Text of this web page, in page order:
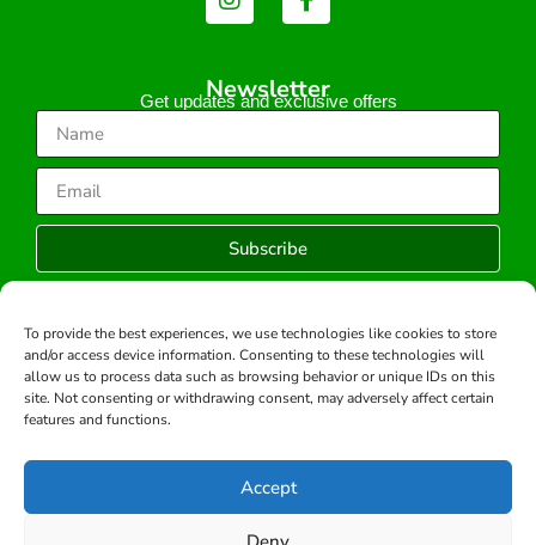
To provide the best experiences, we use technologies like cookies to store
and/or access device information. Consenting to these technologies will
allow us to process data such as browsing behavior or unique IDs on this
site. Not consenting or withdrawing consent, may adversely affect certain
features and functions.
Accept
Newsletter
Get updates and exclusive offers
Subscribe
Copyright © 2026 -All rights reserved.
Developed by: